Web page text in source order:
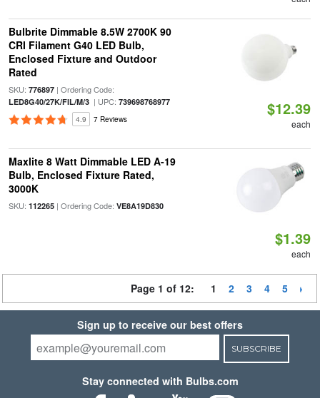
Bulbrite Dimmable 8.5W 2700K 90
CRI Filament G40 LED Bulb,
Enclosed Fixture and Outdoor
Rated
SKU: 776897| Ordering Code:
LED8G40/27K/FIL/M/3| UPC: 739698768977
4.9 7 Reviews
$12.39
each
Maxlite 8 Watt Dimmable LED A-19
Bulb, Enclosed Fixture Rated,
3000K
SKU: 112265| Ordering Code: VE8A19D830
$1.39
each
Page 1 of 12: 1 2 3 4 5
Sign up to receive our best offers
SUBSCRIBE
Stay connected with Bulbs.com